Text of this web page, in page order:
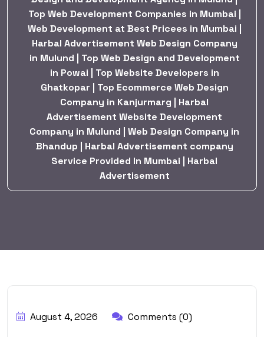
Top Web Development Companies in Mumbai |
Web Development at Best Pricees in Mumbai |
Harbal Advertisement Web Design Company
in Mulund | Top Web Design and Development
in Powai | Top Website Developers in
Ghatkopar | Top Ecommerce Web Design
Company in Kanjurmarg | Harbal
Advertisement Website Development
Company in Mulund | Web Design Company in
Bhandup | Harbal Advertisement company
Service Provided In Mumbai | Harbal
Advertisement
BY:HARBALADVERTISEMENT
August 4, 2026 Comments (0)